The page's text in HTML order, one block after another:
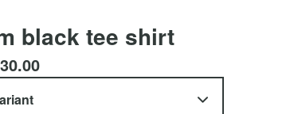
black tee shirt
30.00